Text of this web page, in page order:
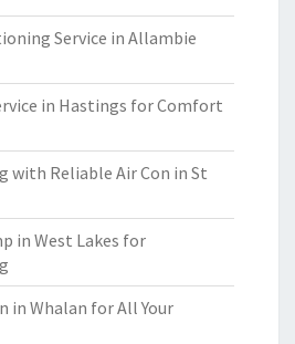
Service in Allambie
in Hastings for Comfort
with Reliable Air Con in St
in West Lakes for
in Whalan for All Your